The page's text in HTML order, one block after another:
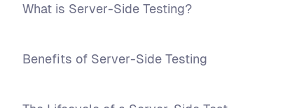
What is Server-Side Testing?
Benefits of Server-Side Testing